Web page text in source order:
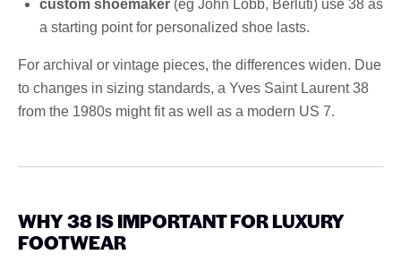
custom shoemaker (eg John Lobb, Berluti) use 38 as
a starting point for personalized shoe lasts.
For archival or vintage pieces, the differences widen. Due
to changes in sizing standards, a Yves Saint Laurent 38
from the 1980s might fit as well as a modern US 7.
WHY 38 IS IMPORTANT FOR LUXURY
FOOTWEAR